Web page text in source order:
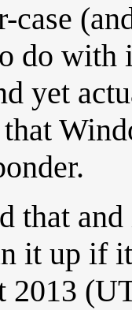
case
do with
yet
that
it up if
2013